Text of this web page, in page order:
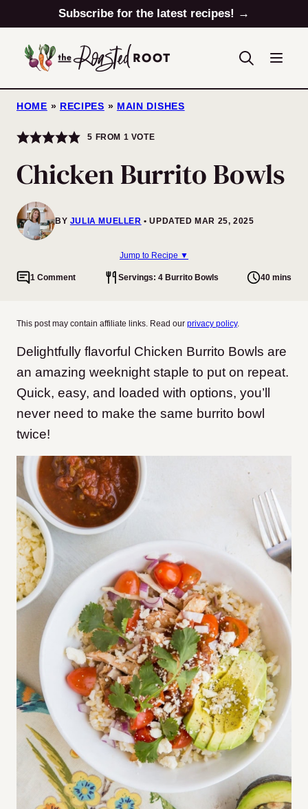
to
content
Subscribe for the latest recipes! →
HOME » RECIPES » MAIN DISHES
5 FROM 1 VOTE
Chicken Burrito Bowls
BY JULIA MUELLER UPDATED MAR 25, 2025
Jump to Recipe ▼
1 Comment Servings: 4 Burrito Bowls 40 mins
This post may contain affiliate links. Read our privacy policy.
Delightfully flavorful Chicken Burrito Bowls are
an amazing weeknight staple to put on repeat.
Quick, easy, and loaded with options, you’ll
never need to make the same burrito bowl
twice!